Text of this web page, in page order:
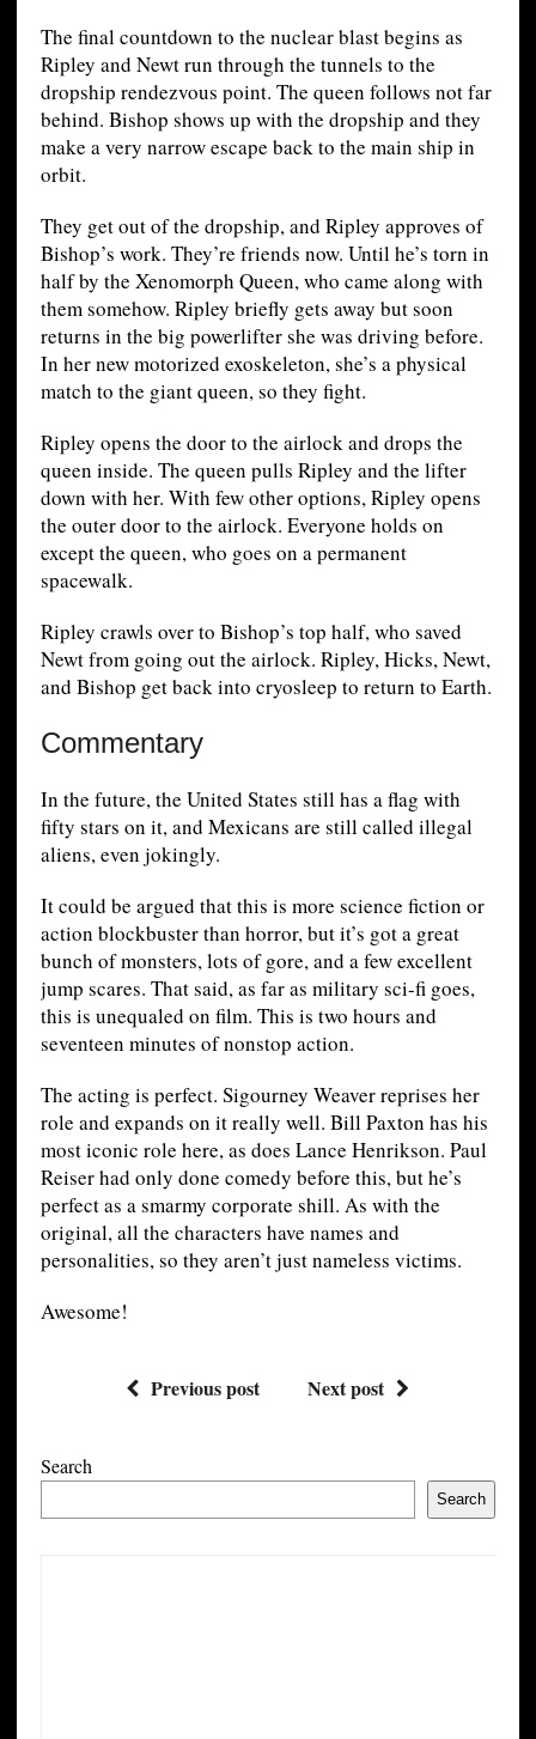
The final countdown to the nuclear blast begins as
Ripley and Newt run through the tunnels to the
dropship rendezvous point. The queen follows not far
behind. Bishop shows up with the dropship and they
make a very narrow escape back to the main ship in
orbit.
They get out of the dropship, and Ripley approves of
Bishop’s work. They’re friends now. Until he’s torn in
half by the Xenomorph Queen, who came along with
them somehow. Ripley briefly gets away but soon
returns in the big powerlifter she was driving before.
In her new motorized exoskeleton, she’s a physical
match to the giant queen, so they fight.
Ripley opens the door to the airlock and drops the
queen inside. The queen pulls Ripley and the lifter
down with her. With few other options, Ripley opens
the outer door to the airlock. Everyone holds on
except the queen, who goes on a permanent
spacewalk.
Ripley crawls over to Bishop’s top half, who saved
Newt from going out the airlock. Ripley, Hicks, Newt,
and Bishop get back into cryosleep to return to Earth.
Commentary
In the future, the United States still has a flag with
fifty stars on it, and Mexicans are still called illegal
aliens, even jokingly.
It could be argued that this is more science fiction or
action blockbuster than horror, but it’s got a great
bunch of monsters, lots of gore, and a few excellent
jump scares. That said, as far as military sci-fi goes,
this is unequaled on film. This is two hours and
seventeen minutes of nonstop action.
The acting is perfect. Sigourney Weaver reprises her
role and expands on it really well. Bill Paxton has his
most iconic role here, as does Lance Henrikson. Paul
Reiser had only done comedy before this, but he’s
perfect as a smarmy corporate shill. As with the
original, all the characters have names and
personalities, so they aren’t just nameless victims.
Awesome!
Previous post Next post
Search
Search